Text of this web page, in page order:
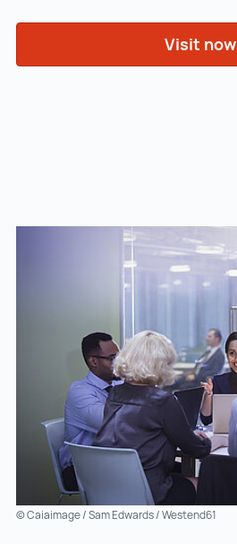
Visit now
© Caiaimage / Sam Edwards / Westend61